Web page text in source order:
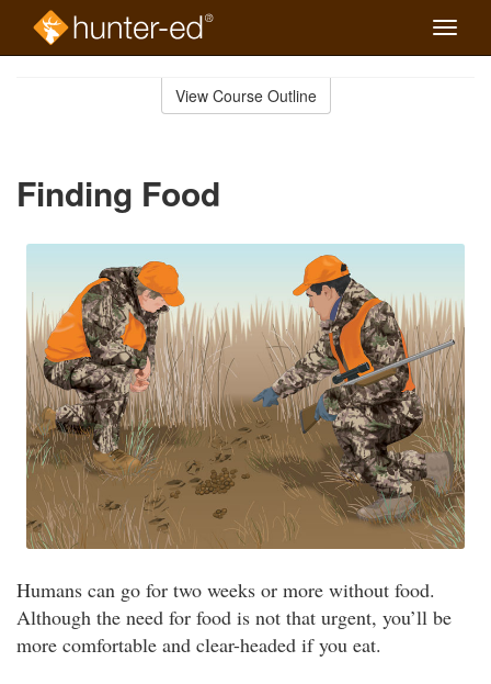
Toggle
View Course Outline
Finding Food
Humans can go for two weeks or more without food.
Although the need for food is not that urgent, you’ll be
more comfortable and clear-headed if you eat.